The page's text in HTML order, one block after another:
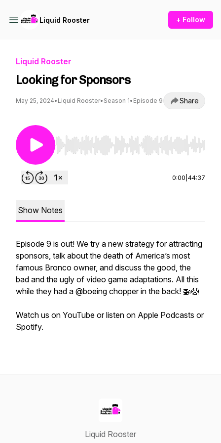
Liquid Rooster + Follow
Liquid Rooster
Looking for Sponsors
May 25, 2024• Liquid Rooster• Season 1• Episode 9 Share
Use Left/Right to seek, Home/End to jump to
0:00 44:37
Show Notes
Episode 9 is out! We try a new strategy for attracting
sponsors, talk about the death of America’s most
famous Bronco owner, and discuss the good, the
bad and the ugly of video game adaptations. All this
while they had a @boeing chopper in the back! 🚁😱
Watch us on YouTube or listen on Apple Podcasts or
Spotify.
Liquid Rooster